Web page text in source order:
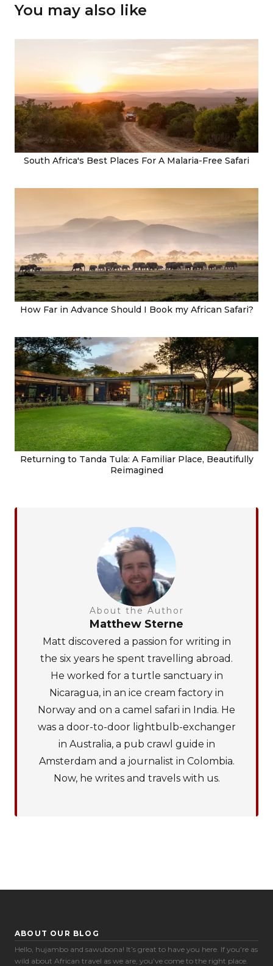
Cookie Preferences
You may also like
South Africa's Best Places For A Malaria-Free Safari
How Far in Advance Should I Book my African Safari?
Returning to Tanda Tula: A Familiar Place, Beautifully
Reimagined
About the Author
Matthew Sterne
Matt discovered a passion for writing in
the six years he spent travelling abroad.
He worked for a turtle sanctuary in
Nicaragua, in an ice cream factory in
Norway and on a camel safari in India. He
was a door-to-door lightbulb-exchanger
in Australia, a pub crawl guide in
Amsterdam and a journalist in Colombia.
Now, he writes and travels with us.
ABOUT OUR BLOG
Hello, hujambo and sawubona! It’s great to have you here. If you're as
wild about African travel as we are, you’ve come to the right place.